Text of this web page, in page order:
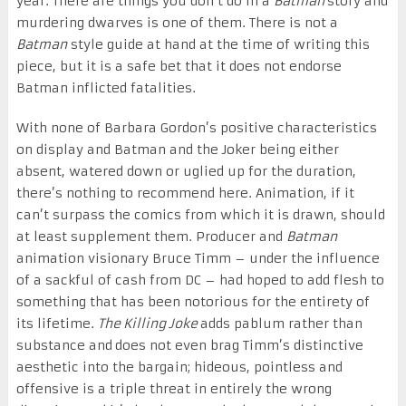
murdering dwarves is one of them. There is not a
Batmanstyle guide at hand at the time of writing this
piece, but it is a safe bet that it does not endorse
Batman inflicted fatalities.
With none of Barbara Gordon’s positive characteristics
on display and Batman and the Joker being either
absent, watered down or uglied up for the duration,
there’s nothing to recommend here. Animation, if it
can’t surpass the comics from which it is drawn, should
at least supplement them. Producer and Batman
animation visionary Bruce Timm – under the influence
of a sackful of cash from DC – had hoped to add flesh to
something that has been notorious for the entirety of
its lifetime. The Killing Jokeadds pablum rather than
substance and does not even brag Timm’s distinctive
aesthetic into the bargain; hideous, pointless and
offensive is a triple threat in entirely the wrong